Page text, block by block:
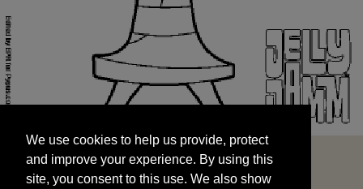
and improve your experience. By using this
site, you consent to this use. We also show
targeted advertisements by sharing your data
We use cookies to help us provide, protect
and improve your experience. By using this
site, you consent to this use. We also show
START